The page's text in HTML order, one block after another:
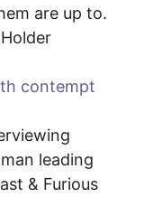
are up to.
contempt
leading
& Furious